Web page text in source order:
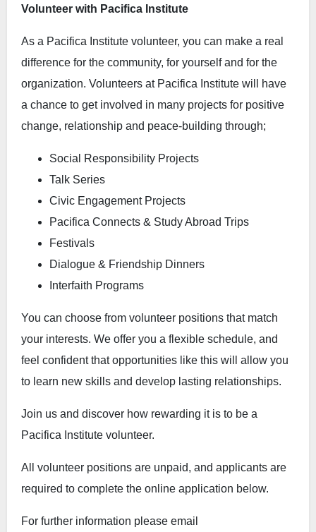
Volunteer with Pacifica Institute
As a Pacifica Institute volunteer, you can make a real
difference for the community, for yourself and for the
organization. Volunteers at Pacifica Institute will have
a chance to get involved in many projects for positive
change, relationship and peace-building through;
Social Responsibility Projects
Talk Series
Civic Engagement Projects
Pacifica Connects & Study Abroad Trips
Festivals
Dialogue & Friendship Dinners
Interfaith Programs
You can choose from volunteer positions that match
your interests. We offer you a flexible schedule, and
feel confident that opportunities like this will allow you
to learn new skills and develop lasting relationships.
Join us and discover how rewarding it is to be a
Pacifica Institute volunteer.
All volunteer positions are unpaid, and applicants are
required to complete the online application below.
For further information please email